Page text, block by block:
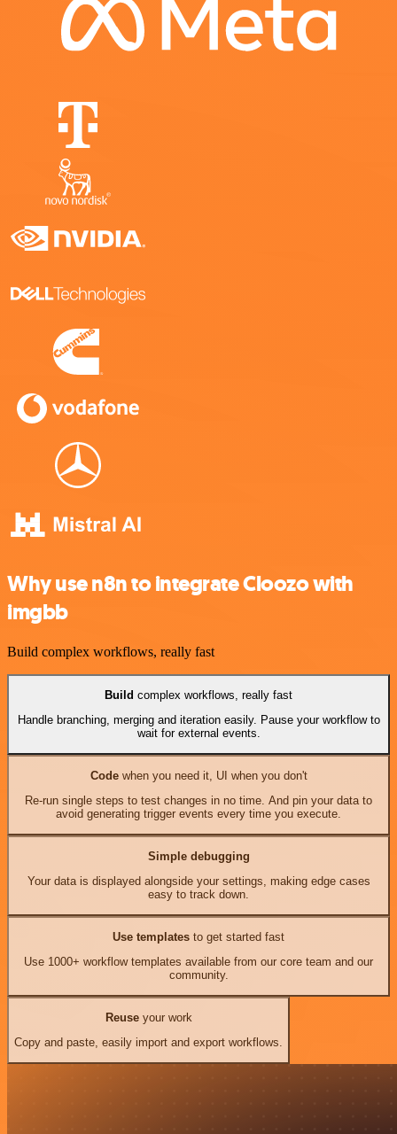
Why use n8n to integrate Cloozo with
imgbb
Build complex workflows, really fast
Build complex workflows, really fast
Handle branching, merging and iteration easily. Pause your workflow to
wait for external events.
Codewhen you need it, UI when you don't
Re-run single steps to test changes in no time. And pin your data to
avoid generating trigger events every time you execute.
Simple debugging
Your data is displayed alongside your settings, making edge cases
easy to track down.
Use templates to get started fast
Use 1000+ workflow templates available from our core team and our
community.
Reuseyour work
Copy and paste, easily import and export workflows.